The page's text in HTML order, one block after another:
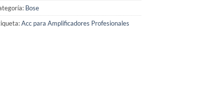
Bose
Acc para Amplificadores Profesionales